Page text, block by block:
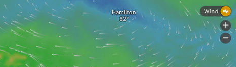
Hamilton Wind
+
-